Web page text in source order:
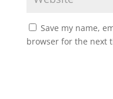
Save my name,
browser for the next